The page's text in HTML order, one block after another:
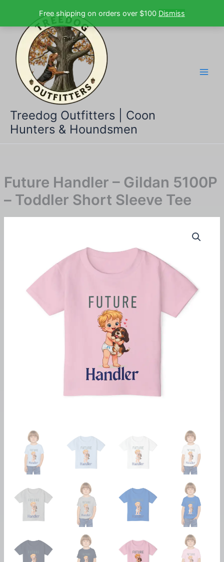
Free shipping on orders over $100 Dismiss
content
Treedog Outfitters | Coon
Hunters & Houndsmen
Future Handler – Gildan 5100P
– Toddler Short Sleeve Tee